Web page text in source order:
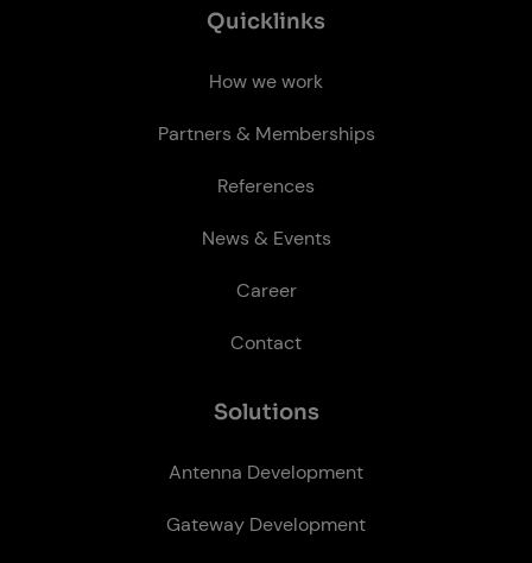
Quick­links
How we work
Partners & Memberships
References
News & Events
Career
Contact
So­lu­tions
Antenna Development
Gateway Development